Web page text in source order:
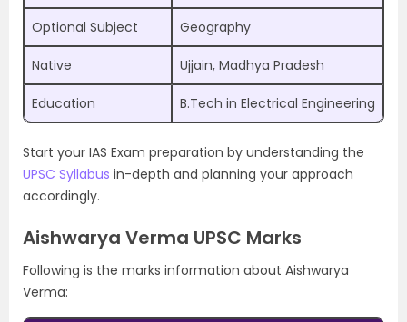
Optional Subject Geography
Native Ujjain, Madhya Pradesh
Education B.Tech in Electrical Engineering
Start your IAS Exam preparation by understanding the
UPSC Syllabus in-depth and planning your approach
accordingly.
Aishwarya Verma UPSC Marks
Following is the marks information about Aishwarya
Verma: